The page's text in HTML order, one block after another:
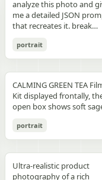
highlight bloom, soft
shadow transitions mood:
warm, romantic, intimate
affection quality: ultra-
realistic, analog film look,
of the photo - it can be
romantic, mysterious,
or dramatic). Add a smaller
subtitle under it, which will
look like a real newspaper
newspaper elements:
Columns of small text (in
style of lorem ipsum, but
framed like real news) At
the publication (for
example, The Daily
creatively, according to the
picture) Date, issue
information. add photos
any sections and
recommendations if you
like. Place the attached
person at the precise
Seamlessly blend the
attached person as if
are sightseeing.
this task with the
critical, information rich
page that will
text accuracy is important.
Fully use the entire [9:16]
analyze this photo and
me a detailed JSON
that recreates it. break
every exact color in the
photo (use Opus, not
visual analysis and writes
more detailed JSON) paste
that JSON into ChatGPT
upload your product
and prompt: using this
as reference, generate a
save that generated
as your character
attach it to every future
portrait
CALMING GREEN TEA
Kit displayed frontally,
open box shows soft
translucent ampoules with
matte silver caps,
branding CALMING GREEN
TEA -- 7 Days to Soothed
portrait
Ultra-realistic product
photography of a rich